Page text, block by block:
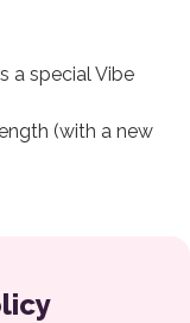
a special Vibe
(with a new